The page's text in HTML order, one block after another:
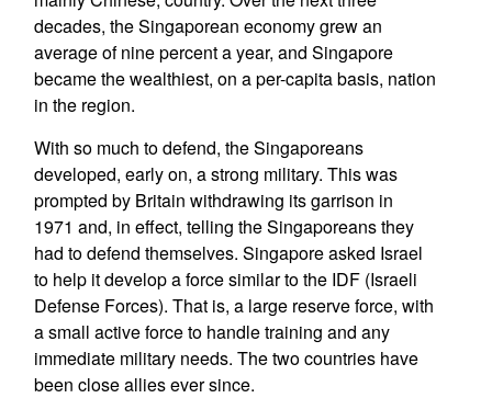
decades, the Singaporean economy grew an
average of nine percent a year, and Singapore
became the wealthiest, on a per-capita basis, nation
in the region.
With so much to defend, the Singaporeans
developed, early on, a strong military. This was
prompted by Britain withdrawing its garrison in
1971 and, in effect, telling the Singaporeans they
had to defend themselves. Singapore asked Israel
to help it develop a force similar to the IDF (Israeli
Defense Forces). That is, a large reserve force, with
a small active force to handle training and any
immediate military needs. The two countries have
been close allies ever since.